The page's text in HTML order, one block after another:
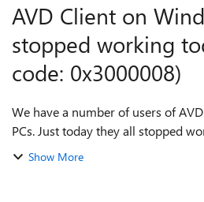
AVD Client on
stopped working
code: 0x3000008)
We have a number of users of
PCs. Just today they all stopped
connect to any resources.
Show More